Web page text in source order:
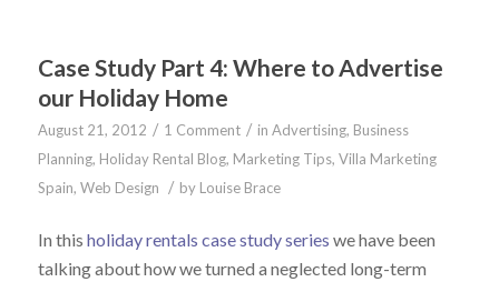
Case Study Part 4: Where to Advertise
our Holiday Home
August 21, 2012 / 1 Comment / in Advertising, Business
Planning, Holiday Rental Blog, Marketing Tips, Villa Marketing
Spain, Web Design / by Louise Brace
In this holiday rentals case study series we have been
talking about how we turned a neglected long-term